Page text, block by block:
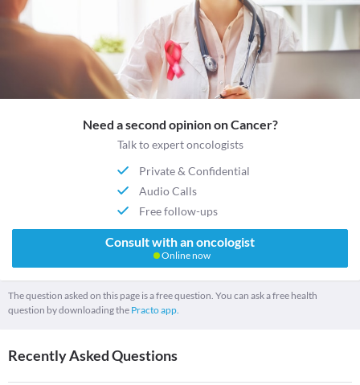
Need a second opinion on Cancer?
Talk to expert oncologists
Private & Confidential
Audio Calls
Free follow-ups
Consult with an oncologist
Online now
The question asked on this page is a free question. You can ask a free health
question by downloading the Practo app.
Recently Asked Questions